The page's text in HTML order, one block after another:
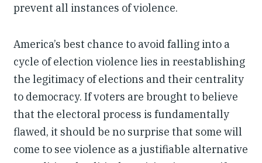
prevent all instances of violence.
America’s best chance to avoid falling into a
cycle of election violence lies in reestablishing
the legitimacy of elections and their centrality
to democracy. If voters are brought to believe
that the electoral process is fundamentally
flawed, it should be no surprise that some will
come to see violence as a justifiable alternative